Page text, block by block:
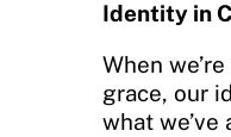
Identity in
When
grace, our
what we’ve